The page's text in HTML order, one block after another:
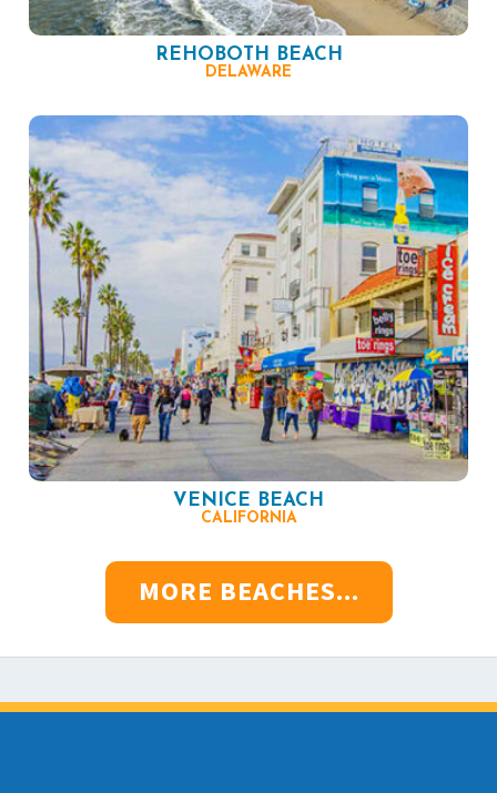
REHOBOTH BEACH
DELAWARE
VENICE BEACH
CALIFORNIA
MORE BEACHES...